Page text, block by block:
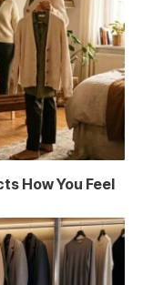
How You Feel